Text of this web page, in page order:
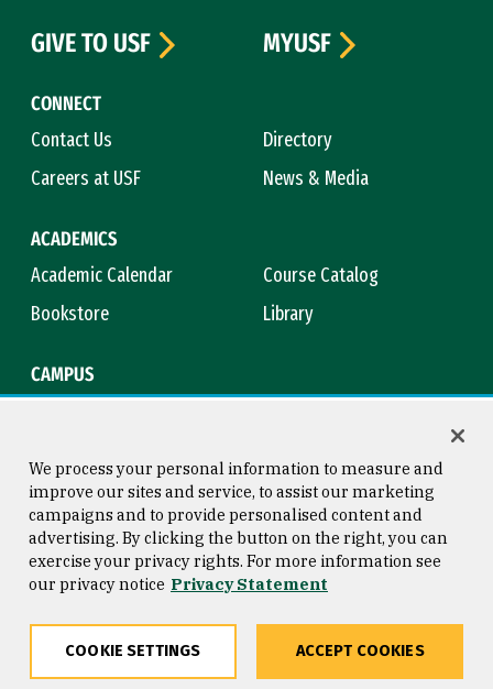
CONNECT
Contact Us
Directory
Careers at USF
News & Media
ACADEMICS
Academic Calendar
Course Catalog
Bookstore
Library
CAMPUS
GIVE TO USF
MYUSF
Consumer Information
Privacy Statement
Copyright © 2026 University of
San Francisco
We process your personal information to measure and
improve our sites and service, to assist our marketing
campaigns and to provide personalised content and
advertising. By clicking the button on the right, you can
exercise your privacy rights. For more information see
our privacy notice Privacy Statement
COOKIE SETTINGS ACCEPT COOKIES